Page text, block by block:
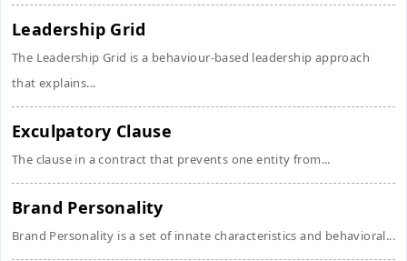
Leadership Grid
The Leadership Grid is a behaviour-based leadership approach
that explains...
Exculpatory Clause
The clause in a contract that prevents one entity from...
Brand Personality
Brand Personality is a set of innate characteristics and behavioral...